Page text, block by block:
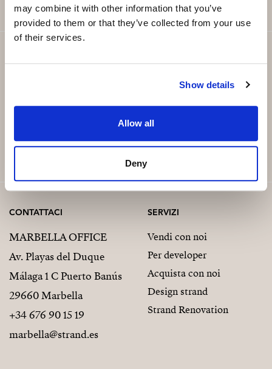
may combine it with other information that you’ve
provided to them or that they’ve collected from your use
of their services.
Show details
Allow all
Deny
CONTATTACI
MARBELLA OFFICE
Av. Playas del Duque
Málaga 1 C Puerto Banús
29660 Marbella
+34 676 90 15 19
marbella@strand.es
SERVIZI
Vendi con noi
Per developer
Acquista con noi
Design strand
Strand Renovation